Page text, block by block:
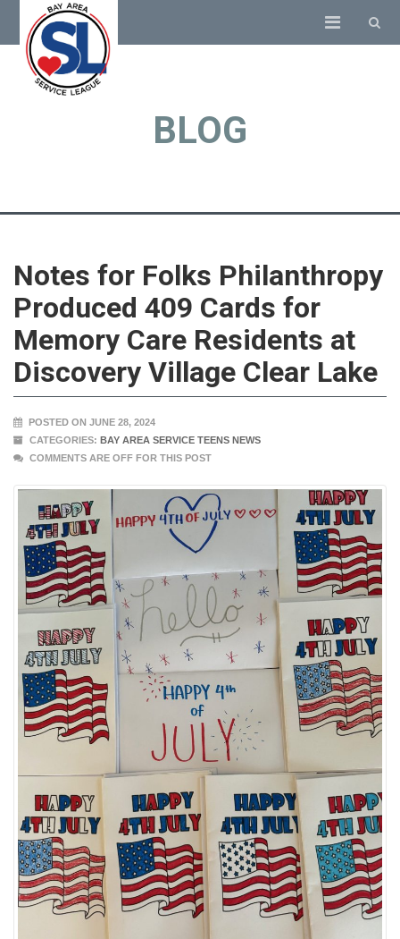
BLOG
Notes for Folks Philanthropy
Produced 409 Cards for
Memory Care Residents at
Discovery Village Clear Lake
POSTED ON JUNE 28, 2024
CATEGORIES: BAY AREA SERVICE TEENS NEWS
COMMENTS ARE OFF FOR THIS POST